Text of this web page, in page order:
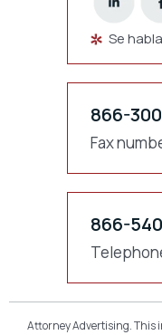
Se
866-
Fax
866-
Attorney Advertising. This